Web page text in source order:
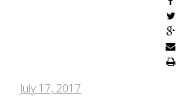
July 17, 2017